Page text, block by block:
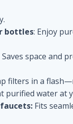
bottles: Enjoy
Saves space and
filters in a
purified water at
Fits